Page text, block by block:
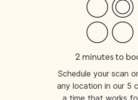
2 minutes to
Schedule your scan
any location in our 5
a time that works